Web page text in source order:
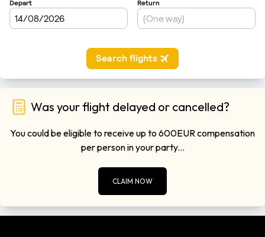
Was your flight delayed or cancelled?
You could be eligible to receive up to 600EUR compensation
per person in your party...
CLAIM NOW